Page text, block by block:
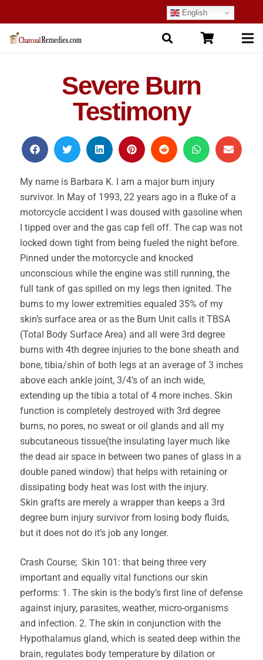
English
Severe Burn
Testimony
My name is Barbara K. I am a major burn injury
survivor. In May of 1993, 22 years ago in a fluke of a
motorcycle accident I was doused with gasoline when
I tipped over and the gas cap fell off. The cap was not
locked down tight from being fueled the night before.
Pinned under the motorcycle and knocked
unconscious while the engine was still running, the
full tank of gas spilled on my legs then ignited. The
burns to my lower extremities equaled 35% of my
skin’s surface area or as the Burn Unit calls it TBSA
(Total Body Surface Area) and all were 3rd degree
burns with 4th degree injuries to the bone sheath and
bone, tibia/shin of both legs at an average of 3 inches
above each ankle joint, 3/4’s of an inch wide,
extending up the tibia a total of 4 more inches. Skin
function is completely destroyed with 3rd degree
burns, no pores, no sweat or oil glands and all my
subcutaneous tissue(the insulating layer much like
the dead air space in between two panes of glass in a
double paned window) that helps with retaining or
dissipating body heat was lost with the injury.
Skin grafts are merely a wrapper than keeps a 3rd
degree burn injury survivor from losing body fluids,
but it does not do it’s job any longer.
Crash Course; Skin 101: that being three very
important and equally vital functions our skin
performs: 1. The skin is the body’s first line of defense
against injury, parasites, weather, micro-organisms
and infection. 2. The skin in conjunction with the
Hypothalamus gland, which is seated deep within the
brain, regulates body temperature by dilation or